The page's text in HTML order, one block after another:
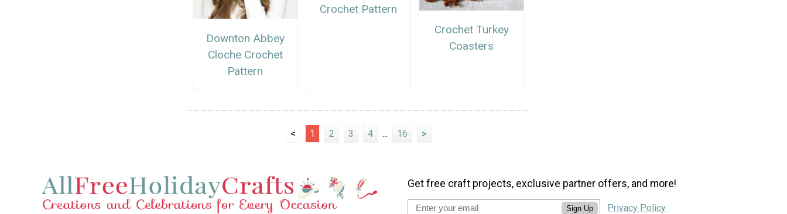
Downton Abbey
Cloche Crochet
Pattern
Crochet Pattern
Crochet Turkey
Coasters
< 1 2 3 4 ... 16 >
Get free craft projects, exclusive partner offers, and more!
Sign Up Privacy Policy